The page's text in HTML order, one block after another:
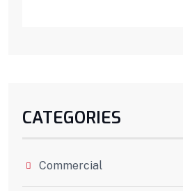
CATEGORIES
Commercial